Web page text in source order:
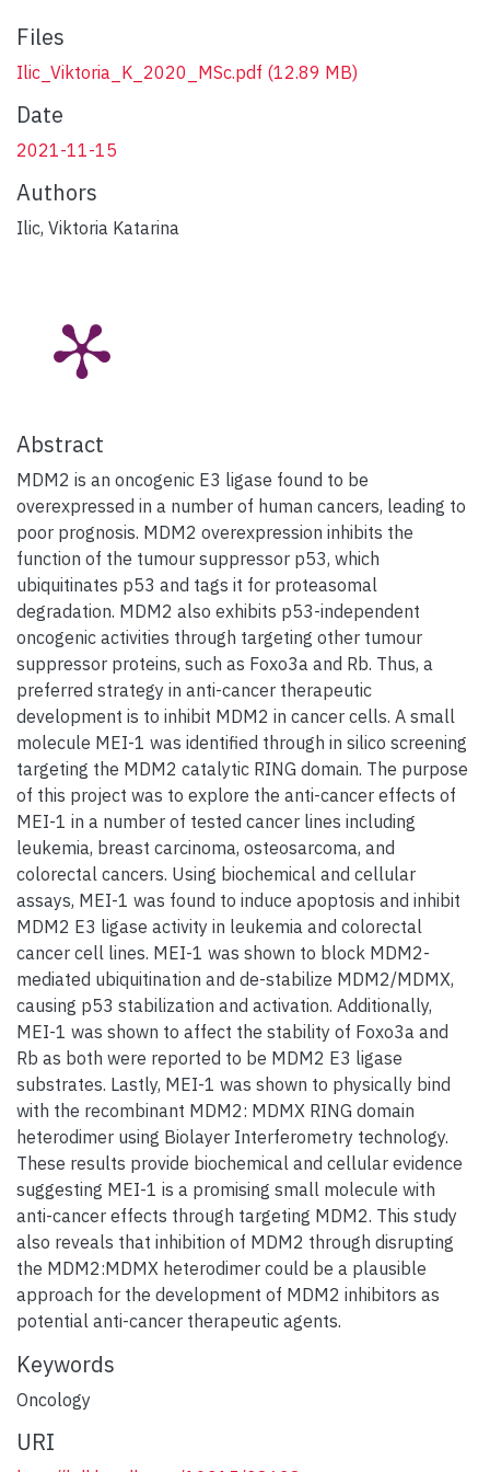
Files
Ilic_Viktoria_K_2020_MSc.pdf (12.89 MB)
Date
2021-11-15
Authors
Ilic, Viktoria Katarina
Abstract
MDM2 is an oncogenic E3 ligase found to be
overexpressed in a number of human cancers, leading to
poor prognosis. MDM2 overexpression inhibits the
function of the tumour suppressor p53, which
ubiquitinates p53 and tags it for proteasomal
degradation. MDM2 also exhibits p53-independent
oncogenic activities through targeting other tumour
suppressor proteins, such as Foxo3a and Rb. Thus, a
preferred strategy in anti-cancer therapeutic
development is to inhibit MDM2 in cancer cells. A small
molecule MEI-1 was identified through in silico screening
targeting the MDM2 catalytic RING domain. The purpose
of this project was to explore the anti-cancer effects of
MEI-1 in a number of tested cancer lines including
leukemia, breast carcinoma, osteosarcoma, and
colorectal cancers. Using biochemical and cellular
assays, MEI-1 was found to induce apoptosis and inhibit
MDM2 E3 ligase activity in leukemia and colorectal
cancer cell lines. MEI-1 was shown to block MDM2-
mediated ubiquitination and de-stabilize MDM2/MDMX,
causing p53 stabilization and activation. Additionally,
MEI-1 was shown to affect the stability of Foxo3a and
Rb as both were reported to be MDM2 E3 ligase
substrates. Lastly, MEI-1 was shown to physically bind
with the recombinant MDM2: MDMX RING domain
heterodimer using Biolayer Interferometry technology.
These results provide biochemical and cellular evidence
suggesting MEI-1 is a promising small molecule with
anti-cancer effects through targeting MDM2. This study
also reveals that inhibition of MDM2 through disrupting
the MDM2:MDMX heterodimer could be a plausible
approach for the development of MDM2 inhibitors as
potential anti-cancer therapeutic agents.
Keywords
Oncology
URI